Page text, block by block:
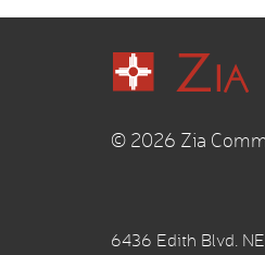
© 2026 Zia
6436 Edith Blvd. NE